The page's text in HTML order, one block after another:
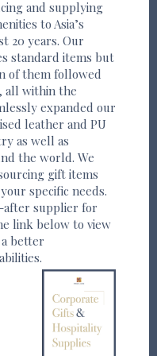
and supplying
to Asia’s
20 years. Our
standard items but
of them followed
all within the
expanded our
leather and PU
as well as
the world. We
gift items
specific needs.
after supplier for
link below to view
better